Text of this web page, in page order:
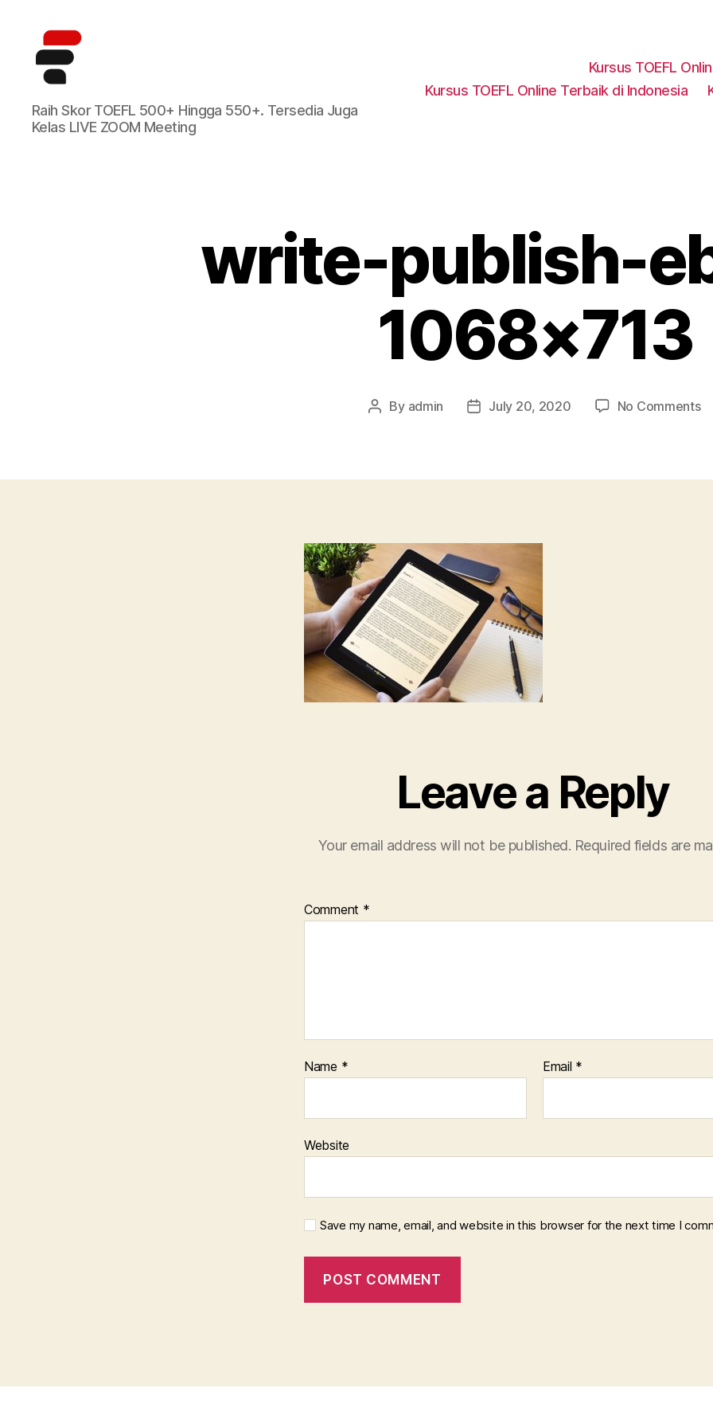
Kursus
TOEFL
Online
Raih Skor TOEFL 500+ Hingga 550+. Tersedia Juga
Kelas LIVE ZOOM Meeting
Kursus TOEFL
Kursus TOEFL Online Terbaik di Indonesia
write-publish-
1068×713
Post
By admin
PostJuly 20, 2020 No Commentson
Leave a Reply
Your email address will not be published. Required fields are
Comment *
Name * Email *
Website
Save my name, email, and website in this browser for the next time I